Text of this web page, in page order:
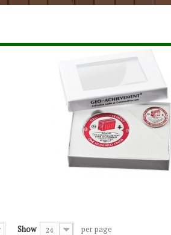
Show 24 per page